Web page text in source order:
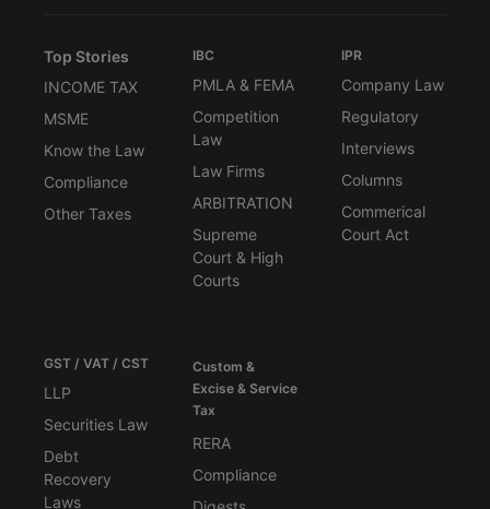
Top Stories
INCOME TAX
MSME
Know the Law
Compliance
Other Taxes
IBC
PMLA & FEMA
Competition
Law
Law Firms
ARBITRATION
Supreme
Court & High
Courts
IPR
Company Law
Regulatory
Interviews
Columns
Commerical
Court Act
GST / VAT / CST
LLP
Securities Law
Debt
Recovery
Laws
Custom &
Excise & Service
Tax
RERA
Compliance